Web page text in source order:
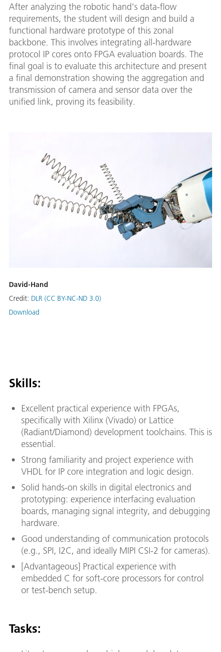
After analyzing the robotic hand's data-flow
requirements, the student will design and build a
functional hardware prototype of this zonal
backbone. This involves integrating all-hardware
protocol IP cores onto FPGA evaluation boards. The
final goal is to evaluate this architecture and present
a final demonstration showing the aggregation and
transmission of camera and sensor data over the
unified link, proving its feasibility.
David-Hand
Credit: DLR (CC BY-NC-ND 3.0)
Download
Skills:
Excellent practical experience with FPGAs,
specifically with Xilinx (Vivado) or Lattice
(Radiant/Diamond) development toolchains. This is
essential.
Strong familiarity and project experience with
VHDL for IP core integration and logic design.
Solid hands-on skills in digital electronics and
prototyping: experience interfacing evaluation
boards, managing signal integrity, and debugging
hardware.
Good understanding of communication protocols
(e.g., SPI, I2C, and ideally MIPI CSI-2 for cameras).
[Advantageous] Practical experience with
embedded C for soft-core processors for control
or test-bench setup.
Tasks: